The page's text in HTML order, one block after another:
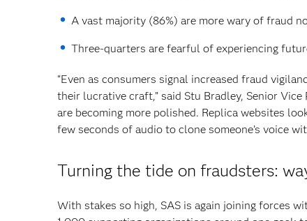
A vast majority (86%) are more wary of fraud
Three-quarters are fearful of experiencing
“Even as consumers signal increased fraud
their lucrative craft,” said Stu Bradley, Senior Vice
are becoming more polished. Replica websites
few seconds of audio to clone someone’s voice
Turning the tide on fraudsters:
With stakes so high, SAS is again joining forces